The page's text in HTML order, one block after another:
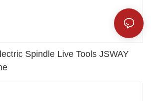
Spindle Live Tools JSWAY